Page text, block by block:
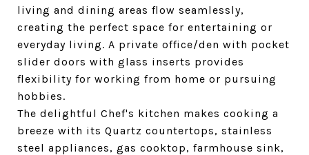
living and dining areas flow seamlessly,
creating the perfect space for entertaining or
everyday living. A private office/den with pocket
slider doors with glass inserts provides
flexibility for working from home or pursuing
hobbies.
The delightful Chef's kitchen makes cooking a
breeze with its Quartz countertops, stainless
steel appliances, gas cooktop, farmhouse sink,